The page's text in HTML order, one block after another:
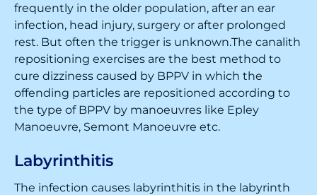
frequently in the older population, after an ear
infection, head injury, surgery or after prolonged
rest. But often the trigger is unknown.The canalith
repositioning exercises are the best method to
cure dizziness caused by BPPV in which the
offending particles are repositioned according to
the type of BPPV by manoeuvres like Epley
Manoeuvre, Semont Manoeuvre etc.
Labyrinthitis
The infection causes labyrinthitis in the labyrinth